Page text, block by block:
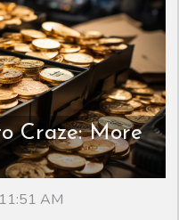
Craze: More
AM